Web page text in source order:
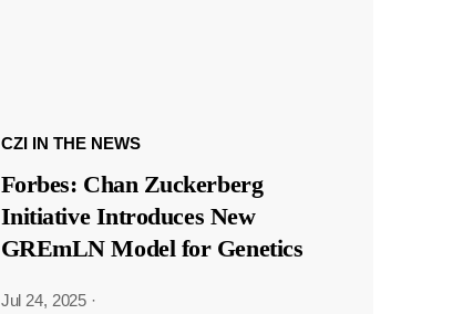
CZI IN THE NEWS
Forbes: Chan Zuckerberg
Initiative Introduces New
GREmLN Model for Genetics
Jul 24, 2025 ·